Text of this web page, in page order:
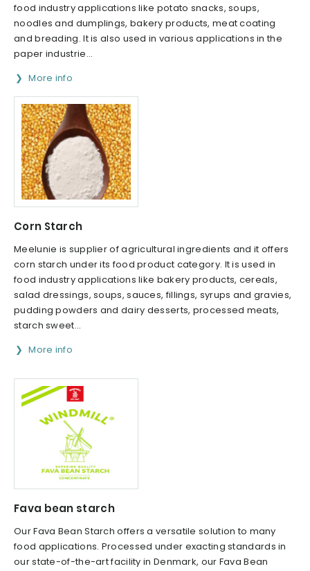
food industry applications like potato snacks, soups,
noodles and dumplings, bakery products, meat coating
and breading. It is also used in various applications in the
paper industrie...
More info
Corn Starch
Meelunie is supplier of agricultural ingredients and it offers
corn starch under its food product category. It is used in
food industry applications like bakery products, cereals,
salad dressings, soups, sauces, fillings, syrups and gravies,
pudding powders and dairy desserts, processed meats,
starch sweet...
More info
Fava bean starch
Our Fava Bean Starch offers a versatile solution to many
food applications. Processed under exacting standards in
our state-of-the-art facility in Denmark, our Fava Bean